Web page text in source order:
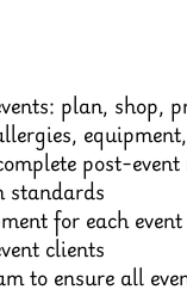
plan, shop,
post-
standards
for each event
clients
to ensure all